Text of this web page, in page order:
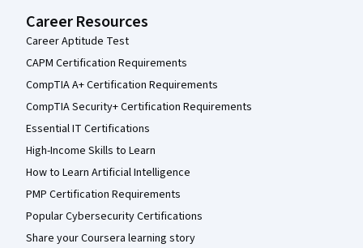
Career Resources
Career Aptitude Test
CAPM Certification Requirements
CompTIA A+ Certification Requirements
CompTIA Security+ Certification Requirements
Essential IT Certifications
High-Income Skills to Learn
How to Learn Artificial Intelligence
PMP Certification Requirements
Popular Cybersecurity Certifications
Share your Coursera learning story